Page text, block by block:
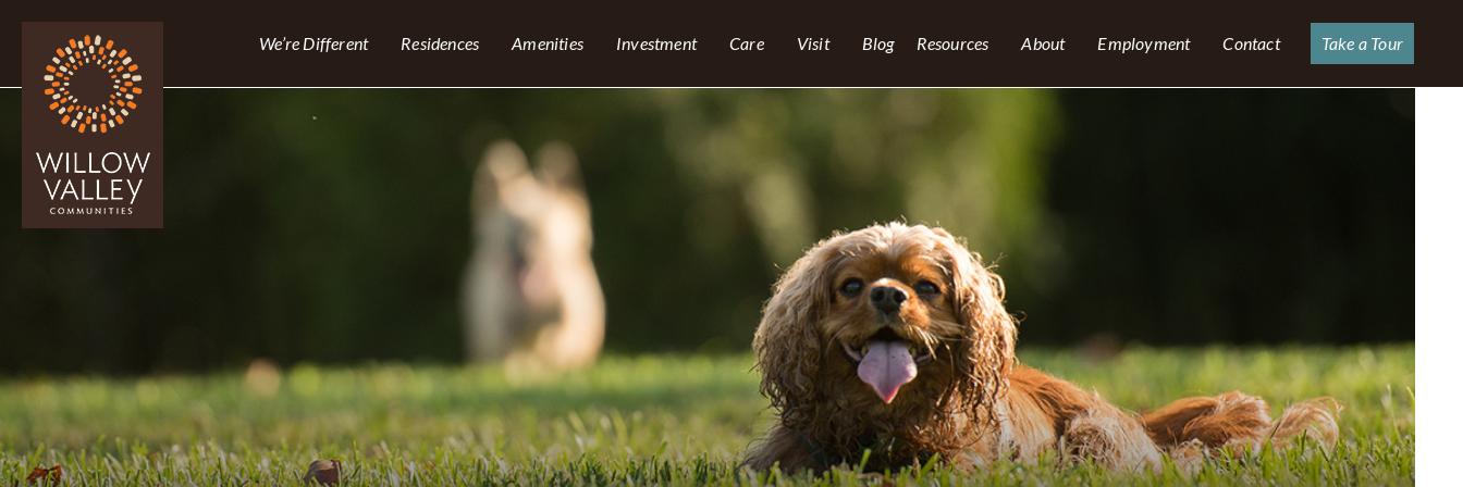
We’re Different Residences Amenities Investment Care Visit Blog Resources About Employment Contact Take a Tour